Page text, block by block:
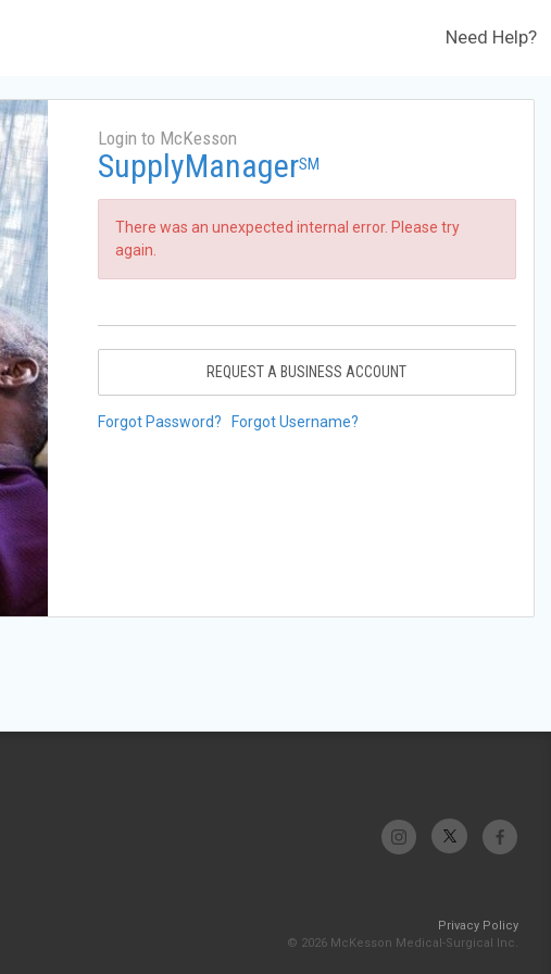
Need Help?
Login to McKesson
SupplyManagerSM
There was an unexpected internal error. Please try
again.
REQUEST A BUSINESS ACCOUNT
Forgot Password? Forgot Username?
Privacy Policy
© 2026 McKesson Medical-Surgical Inc.